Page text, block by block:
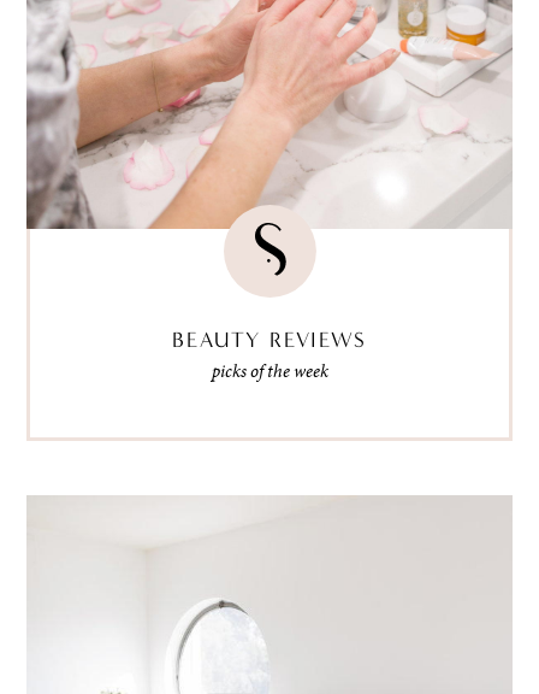
BEAUTY REVIEWS
picks of the week